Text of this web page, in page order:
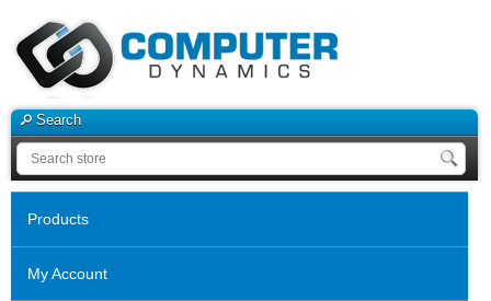
Search
Products
My Account